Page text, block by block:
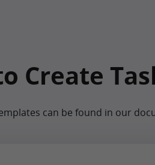
Create
can be found in our